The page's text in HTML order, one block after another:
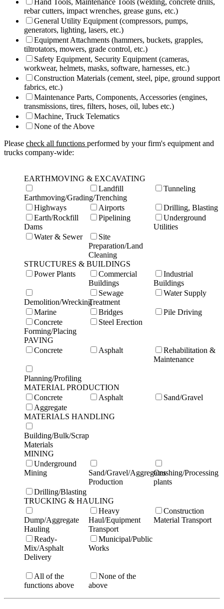
rebar cutters, impact wrenches, grease guns, etc.)
General Utility Equipment (compressors, pumps,
generators, lighting, lasers, etc.)
Equipment Attachments (hammers, buckets, grapples,
tiltrotators, mowers, grade control, etc.)
Safety Equipment, Security Equipment (cameras,
workwear, helmets, masks, software, harnesses, etc.)
Construction Materials (cement, steel, pipe, ground support
fabrics, etc.)
Maintenance Parts, Components, Accessories (engines,
transmissions, tires, filters, hoses, oil, lubes etc.)
Machine, Truck Telematics
None of the Above
Please check all functions performed by your firm's equipment and
trucks company-wide:
EARTHMOVING & EXCAVATING
Earthmoving/Grading/Trenching
Landfill Tunneling
Highways Airports
Drilling, Blasting
Earth/Rockfill
Dams
Pipelining
Underground
Utilities
Water & Sewer
Site
Preparation/Land
Cleaning
STRUCTURES & BUILDINGS
Power Plants
Commercial
Buildings
Industrial
Buildings
Demolition/Wrecking
Sewage
Treatment
Water Supply
Marine Bridges
Pile Driving
Concrete
Forming/Placing
Steel Erection
PAVING
Concrete
Asphalt
Rehabilitation &
Maintenance
Planning/Profiling
MATERIAL PRODUCTION
Concrete
Asphalt
Sand/Gravel
Aggregate
MATERIALS HANDLING
Building/Bulk/Scrap
Materials
MINING
Underground
Mining
Sand/Gravel/Aggregates
Production
Crushing/Processing
plants
Drilling/Blasting
TRUCKING & HAULING
Dump/Aggregate
Hauling
Heavy
Haul/Equipment
Transport
Construction
Material Transport
Ready-
Mix/Asphalt
Delivery
Municipal/Public
Works
All of the
functions above
None of the
above